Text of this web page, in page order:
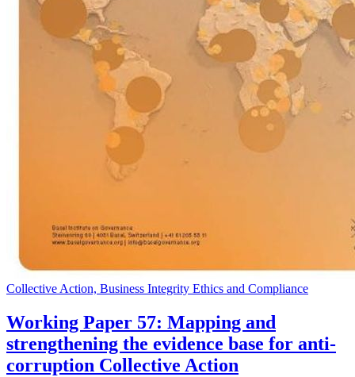
Collective Action, Business Integrity Ethics and Compliance
Working Paper 57: Mapping and
strengthening the evidence base for anti-
corruption Collective Action